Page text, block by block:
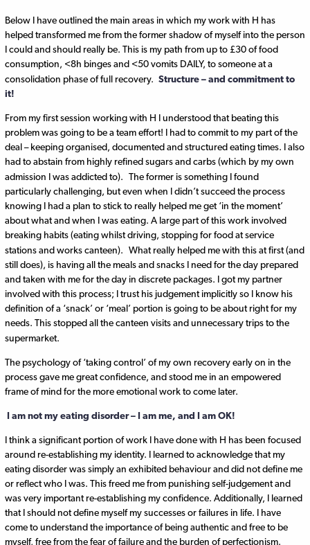
Below I have outlined the main areas in which my work with H has
helped transformed me from the former shadow of myself into the person
I could and should really be. This is my path from up to £30 of food
consumption, <8h binges and <50 vomits DAILY, to someone at a
consolidation phase of full recovery. Structure – and commitment to
it!
From my first session working with H I understood that beating this
problem was going to be a team effort! I had to commit to my part of the
deal – keeping organised, documented and structured eating times. I also
had to abstain from highly refined sugars and carbs (which by my own
admission I was addicted to). The former is something I found
particularly challenging, but even when I didn’t succeed the process
knowing I had a plan to stick to really helped me get ‘in the moment’
about what and when I was eating. A large part of this work involved
breaking habits (eating whilst driving, stopping for food at service
stations and works canteen). What really helped me with this at first (and
still does), is having all the meals and snacks I need for the day prepared
and taken with me for the day in discrete packages. I got my partner
involved with this process; I trust his judgement implicitly so I know his
definition of a ‘snack’ or ‘meal’ portion is going to be about right for my
needs. This stopped all the canteen visits and unnecessary trips to the
supermarket.
The psychology of ‘taking control’ of my own recovery early on in the
process gave me great confidence, and stood me in an empowered
frame of mind for the more emotional work to come later.
I am not my eating disorder – I am me, and I am OK!
I think a significant portion of work I have done with H has been focused
around re-establishing my identity. I learned to acknowledge that my
eating disorder was simply an exhibited behaviour and did not define me
or reflect who I was. This freed me from punishing self-judgement and
was very important re-establishing my confidence. Additionally, I learned
that I should not define myself my successes or failures in life. I have
come to understand the importance of being authentic and free to be
myself, free from the fear of failure and the burden of perfectionism.